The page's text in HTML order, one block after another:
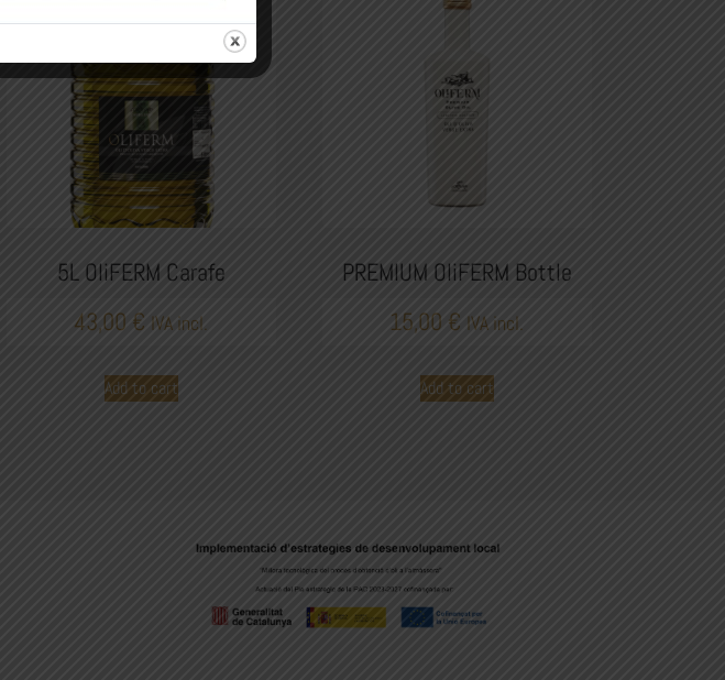
5L OliFERM Carafe
43,00 € IVA incl.
Add to cart
PREMIUM OliFERM Bottle
15,00 € IVA incl.
Add to cart